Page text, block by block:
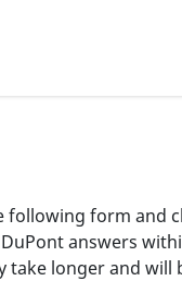
following form and
answers
longer and will